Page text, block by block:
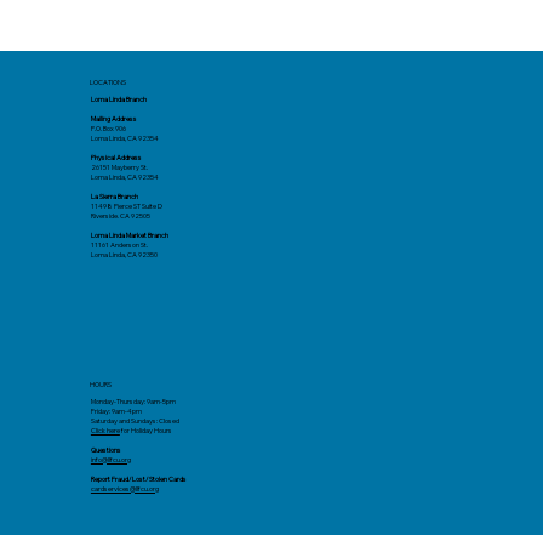
LOCATIONS
Loma Linda Branch
Mailing Address
P.O. Box 906
Loma Linda, CA 92354
Physical Address
26151 Mayberry St.
Loma Linda, CA 92354
La Sierra Branch
11498 Pierce ST Suite D
Riverside. CA 92505
Loma Linda Market Branch
11161 Anderson St.
Loma Linda, CA 92350
HOURS
Monday-Thursday: 9am-5pm
Friday: 9am-4pm
Saturday and Sundays: Closed
Click herefor Holiday Hours
Questions
info@llfcu.org
Report Fraud/Lost/Stolen Cards
cardservices@llfcu.org